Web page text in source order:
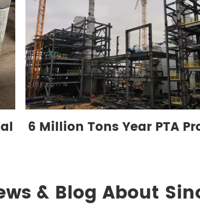
6 Million Tons Year PTA
& Blog About